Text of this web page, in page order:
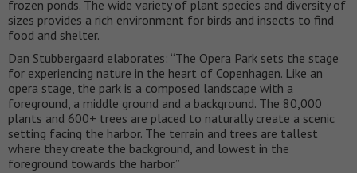
frozen ponds. The wide variety of plant species and diversity of
sizes provides a rich environment for birds and insects to find
food and shelter.
Dan Stubbergaard elaborates: “The Opera Park sets the stage
for experiencing nature in the heart of Copenhagen. Like an
opera stage, the park is a composed landscape with a
foreground, a middle ground and a background. The 80,000
plants and 600+ trees are placed to naturally create a scenic
setting facing the harbor. The terrain and trees are tallest
where they create the background, and lowest in the
foreground towards the harbor.”